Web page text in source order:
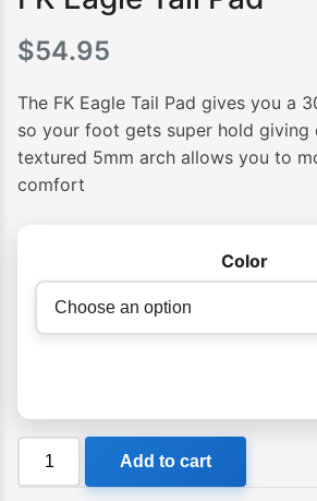
$54.95
The FK Eagle Tail Pad gives you a
so your foot gets super hold giving
textured 5mm arch allows you to
comfort
Color
Add to cart